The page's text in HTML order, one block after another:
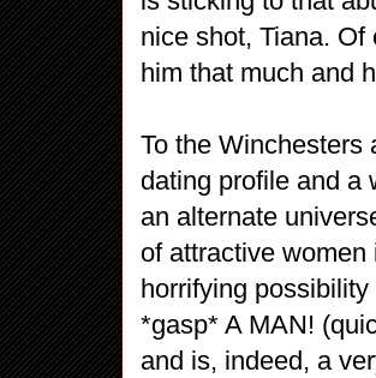
nice shot, Tiana. Of
him that much and
To the Winchesters
dating profile and a
an alternate
of attractive
horrifying
*gasp* A MAN!
and is, indeed, a